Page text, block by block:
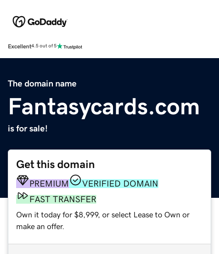
Excellent4.5 out of 5
The domain name
Fantasycards.com
is for sale!
Get this domain
PREMIUM
VERIFIED DOMAIN
FAST TRANSFER
Own it today for $8,999, or select Lease to Own or
make an offer.